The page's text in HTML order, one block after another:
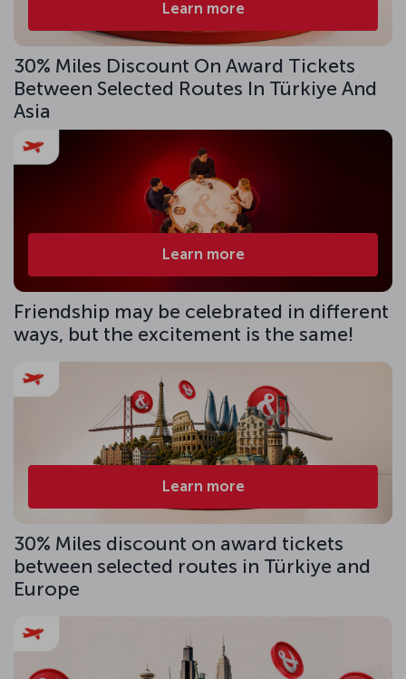
Learn more
30% Miles Discount On Award Tickets
Between Selected Routes In Türkiye And
Asia
Learn more
Friendship may be celebrated in different
ways, but the excitement is the same!
Learn more
30% Miles discount on award tickets
between selected routes in Türkiye and
Europe